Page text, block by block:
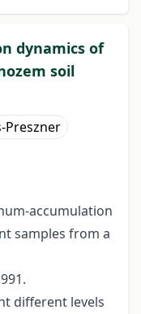
dynamics of
soil
Preszner
accumulation
samples from a
different levels